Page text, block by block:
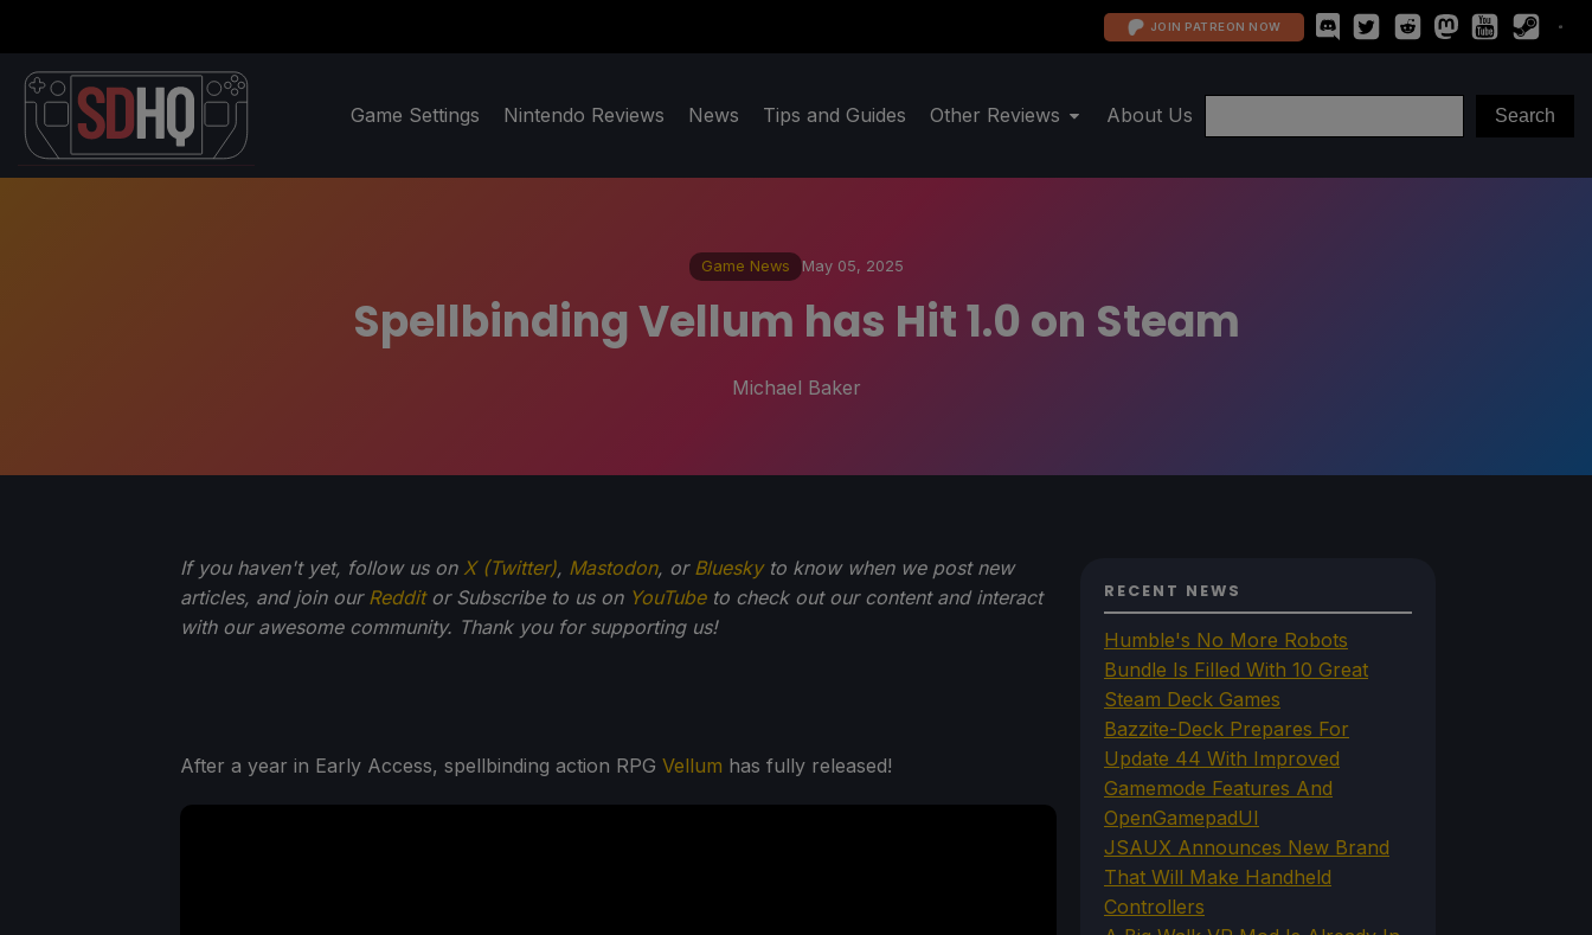
JOIN PATREON NOW
Game Settings Nintendo Reviews News Tips and Guides Other Reviews About Us
Game News May 05, 2025
Spellbinding Vellum has Hit 1.0 on Steam
Michael Baker
If you haven't yet, follow us on X (Twitter), Mastodon, or Blueskyto know when we post new
articles, and join our Redditor Subscribe to us on YouTubeto check out our content and interact
with our awesome community. Thank you for supporting us!
After a year in Early Access, spellbinding action RPG Vellum has fully released!
RECENT NEWS
Humble's No More Robots
Bundle Is Filled With 10 Great
Steam Deck Games
Bazzite-Deck Prepares For
Update 44 With Improved
Gamemode Features And
OpenGamepadUI
JSAUX Announces New Brand
That Will Make Handheld
Controllers